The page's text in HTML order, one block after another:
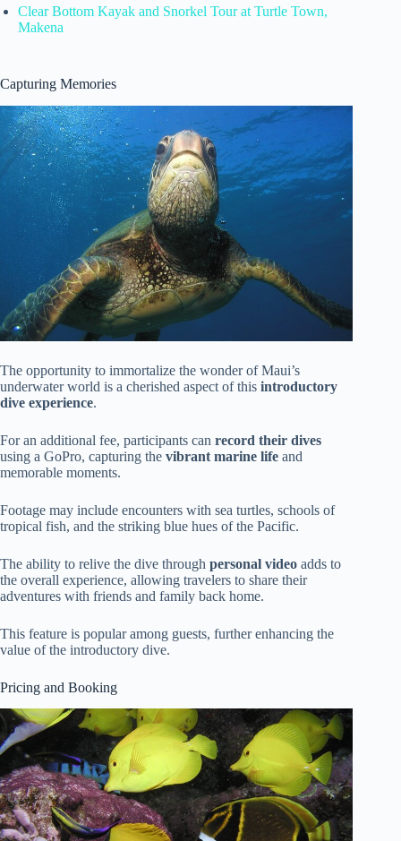
Clear Bottom Kayak and Snorkel Tour at Turtle Town,
Makena
Capturing Memories
The opportunity to immortalize the wonder of Maui’s
underwater world is a cherished aspect of this introductory
dive experience.
For an additional fee, participants can record their dives
using a GoPro, capturing the vibrant marine life and
memorable moments.
Footage may include encounters with sea turtles, schools of
tropical fish, and the striking blue hues of the Pacific.
The ability to relive the dive through personal video adds to
the overall experience, allowing travelers to share their
adventures with friends and family back home.
This feature is popular among guests, further enhancing the
value of the introductory dive.
Pricing and Booking